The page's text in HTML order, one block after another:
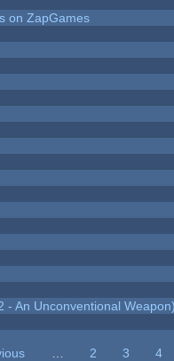
on ZapGames
- An Unconventional
2 3
4